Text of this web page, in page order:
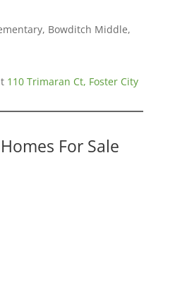
Bowditch Middle,
110 Trimaran Ct, Foster City
For Sale